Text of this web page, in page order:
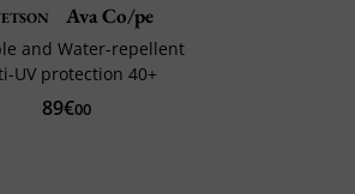
Ava Co/pe
and Water-repellent
UV protection 40+
89€00